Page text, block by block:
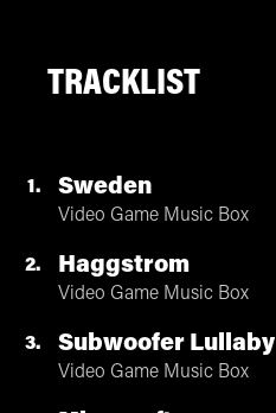
TRACKLIST
1 Sweden
Video Game Music Box
2 Haggstrom
Video Game Music Box
3 Subwoofer Lullaby
Video Game Music Box